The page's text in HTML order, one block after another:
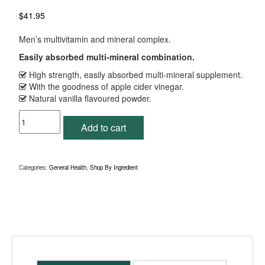
$41.95
Men’s multivitamin and mineral complex.
Easily absorbed multi-mineral combination.
High strength, easily absorbed multi-mineral supplement.
With the goodness of apple cider vinegar.
Natural vanilla flavoured powder.
Essentials
Powder
quantity
Add to cart
Categories:General Health,Shop By Ingredient